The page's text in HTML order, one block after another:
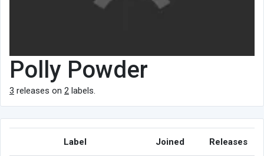
Polly Powder
3 releases on 2 labels.
Label Joined Releases